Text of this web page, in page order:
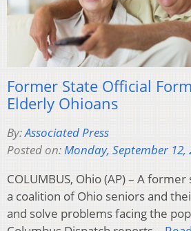
Former State Official
Elderly Ohioans
By:Associated Press
Posted on:Monday, September 12,
COLUMBUS, Ohio (AP) – A
a coalition of Ohio seniors and
and solve problems facing the